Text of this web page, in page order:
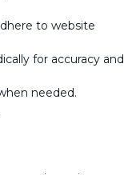
to website
for accuracy and
needed.